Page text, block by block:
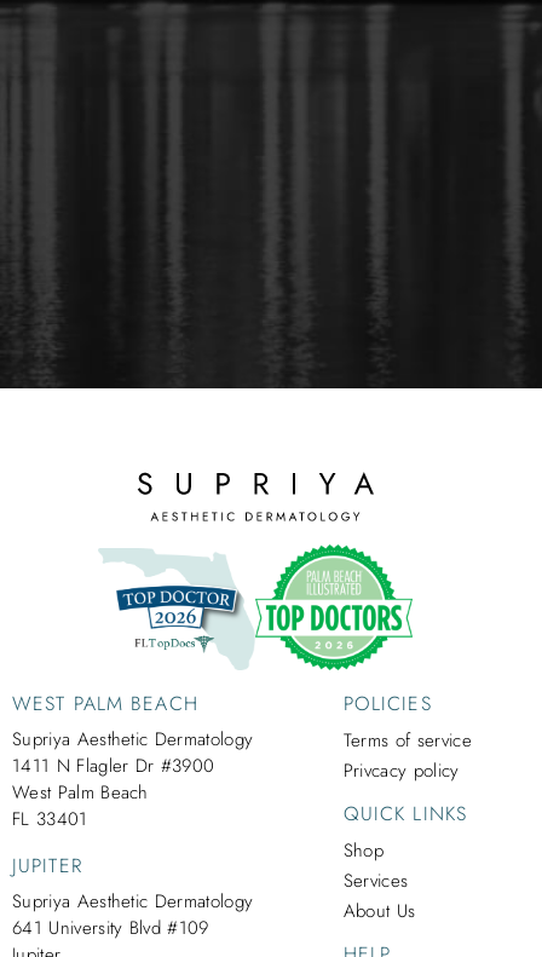
WEST PALM BEACH
Supriya Aesthetic Dermatology
1411 N Flagler Dr #3900
West Palm Beach
FL 33401
JUPITER
Supriya Aesthetic Dermatology
641 University Blvd #109
POLICIES
Terms of service
Privcacy policy
QUICK LINKS
Shop
Services
About Us